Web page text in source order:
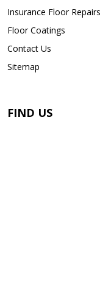
Insurance Floor Repairs
Floor Coatings
Contact Us
Sitemap
FIND US